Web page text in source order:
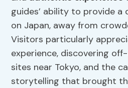
guides’ ability to provide
on Japan, away from
Visitors particularly
experience, discovering
sites near Tokyo, and the
storytelling that brought